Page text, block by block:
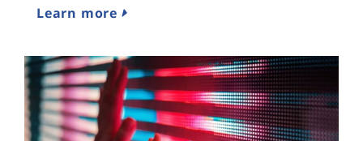
Learn more